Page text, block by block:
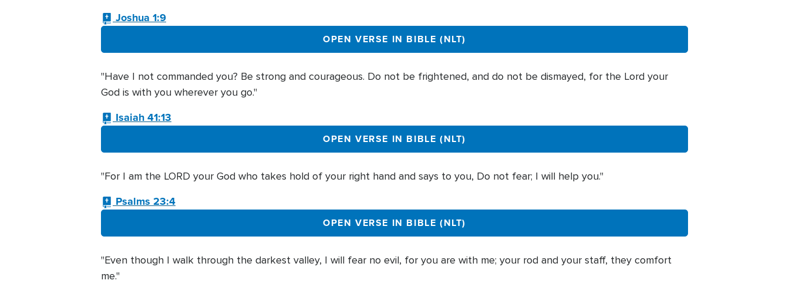
Joshua 1:9
OPEN VERSE IN BIBLE (NLT)
"Have I not commanded you? Be strong and courageous. Do not be frightened, and do not be dismayed, for the Lord your
God is with you wherever you go."
Isaiah 41:13
OPEN VERSE IN BIBLE (NLT)
"For I am the LORD your God who takes hold of your right hand and says to you, Do not fear; I will help you."
Psalms 23:4
OPEN VERSE IN BIBLE (NLT)
"Even though I walk through the darkest valley, I will fear no evil, for you are with me; your rod and your staff, they comfort
me."